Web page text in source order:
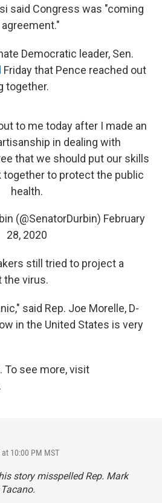
said Congress was "coming
Democratic leader, Sen.
Friday that Pence reached out
together.
to me today after I made an
in dealing with
that we should put our skills
together to protect the public
health.
(@SenatorDurbin) February
28, 2020
still tried to project a
the virus.
said Rep. Joe Morelle, D-
in the United States is very
To see more, visit
10:00 PM MST
story misspelled Rep. Mark